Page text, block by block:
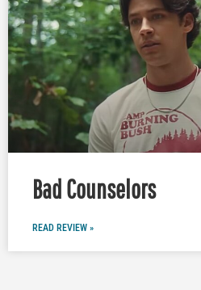
Bad Counselors
READ REVIEW »